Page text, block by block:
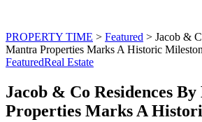
PROPERTY TIME > Featured > Jacob &
Mantra Properties Marks A Historic
FeaturedReal Estate
Jacob & Co Residences
Properties Marks A